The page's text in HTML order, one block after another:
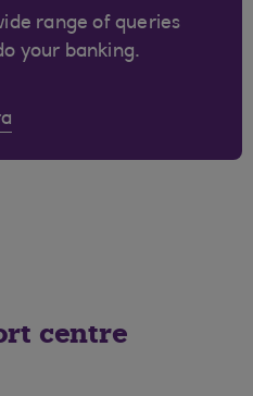
range of queries
your banking.
centre